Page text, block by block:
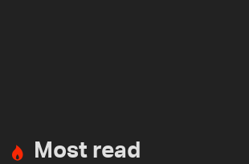
Most read